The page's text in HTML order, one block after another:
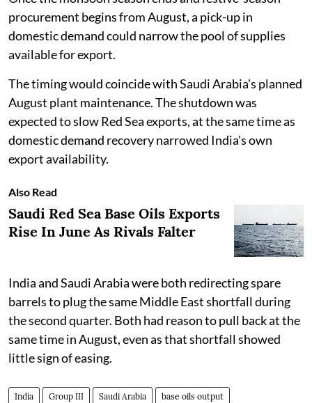
procurement begins from August, a pick-up in
domestic demand could narrow the pool of supplies
available for export.
The timing would coincide with Saudi Arabia's planned
August plant maintenance. The shutdown was
expected to slow Red Sea exports, at the same time as
domestic demand recovery narrowed India's own
export availability.
Also Read
Saudi Red Sea Base Oils Exports
Rise In June As Rivals Falter
India and Saudi Arabia were both redirecting spare
barrels to plug the same Middle East shortfall during
the second quarter. Both had reason to pull back at the
same time in August, even as that shortfall showed
little sign of easing.
India Group III Saudi Arabia base oils output